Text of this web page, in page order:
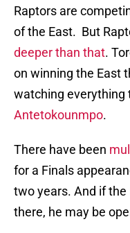
Raptors are
of the East. But
deeper than that.
on winning the East
watching everything
Antetokounmpo.
There have been
for a Finals
two years. And if the
there, he may be